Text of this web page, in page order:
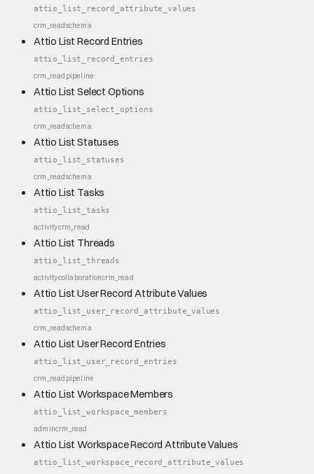
attio_list_record_attribute_values
crm_readschema
Attio List Record Entries
attio_list_record_entries
crm_read pipeline
Attio List Select Options
attio_list_select_options
crm_readschema
Attio List Statuses
attio_list_statuses
crm_readschema
Attio List Tasks
attio_list_tasks
activitycrm_read
Attio List Threads
attio_list_threads
activitycollaborationcrm_read
Attio List User Record Attribute Values
attio_list_user_record_attribute_values
crm_readschema
Attio List User Record Entries
attio_list_user_record_entries
crm_read pipeline
Attio List Workspace Members
attio_list_workspace_members
admincrm_read
Attio List Workspace Record Attribute Values
attio_list_workspace_record_attribute_values